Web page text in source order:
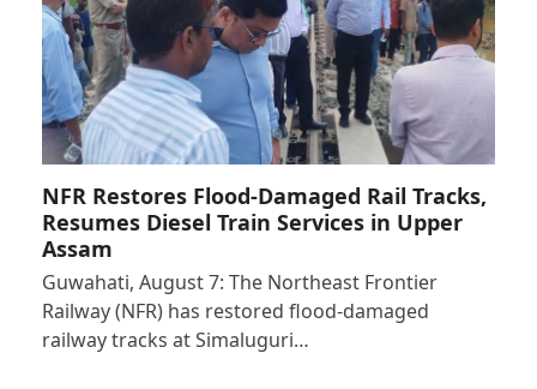
NFR Restores Flood-Damaged Rail Tracks,
Resumes Diesel Train Services in Upper
Assam
Guwahati, August 7: The Northeast Frontier
Railway (NFR) has restored flood-damaged
railway tracks at Simaluguri…